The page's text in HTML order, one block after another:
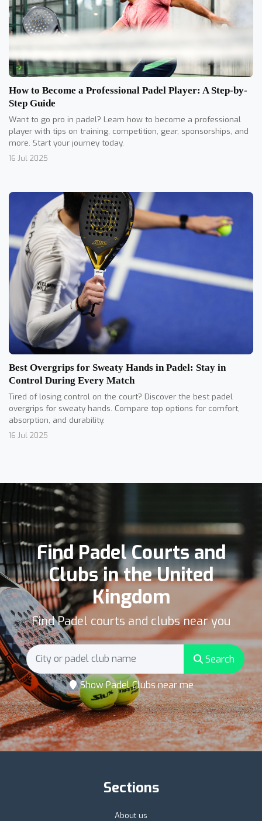
How to Become a Professional Padel Player: A Step-by-
Step Guide
Want to go pro in padel? Learn how to become a professional
player with tips on training, competition, gear, sponsorships, and
more. Start your journey today.
16 Jul 2025
Best Overgrips for Sweaty Hands in Padel: Stay in
Control During Every Match
Tired of losing control on the court? Discover the best padel
overgrips for sweaty hands. Compare top options for comfort,
absorption, and durability.
16 Jul 2025
Find Padel Courts and
Clubs in the United
Kingdom
Find Padel courts and clubs near you
Search
Show Padel Clubs near me
Sections
About us